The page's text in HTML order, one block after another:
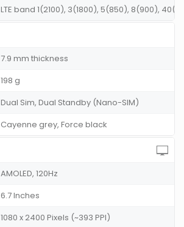
LTE band 1(2100), 3(1800), 5(850), 8(900),
7.9 mm thickness
198 g
Dual Sim, Dual Standby (Nano-SIM)
Cayenne grey, Force black
AMOLED, 120Hz
6.7 Inches
1080 x 2400 Pixels (~393 PPI)